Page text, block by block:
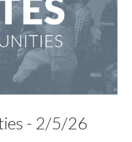
- 2/5/26